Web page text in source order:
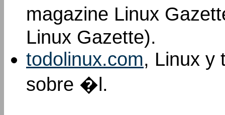
magazine Linux
Linux Gazette).
todolinux.com, Linux y
sobre �l.